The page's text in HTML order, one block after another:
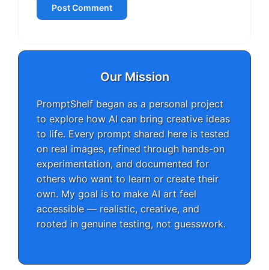
Our Mission
PromptShelf began as a personal project
to explore how AI can bring creative ideas
to life. Every prompt shared here is tested
on real images, refined through hands-on
experimentation, and documented for
others who want to learn or create their
own. My goal is to make AI art feel
accessible — realistic, creative, and
rooted in genuine testing, not guesswork.